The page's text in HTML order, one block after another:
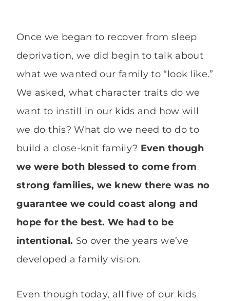
Once we began to recover from sleep
deprivation, we did begin to talk about
what we wanted our family to “look like.”
We asked, what character traits do we
want to instill in our kids and how will
we do this? What do we need to do to
build a close-knit family? Even though
we were both blessed to come from
strong families, we knew there was no
guarantee we could coast along and
hope for the best. We had to be
intentional. So over the years we’ve
developed a family vision.
Even though today, all five of our kids